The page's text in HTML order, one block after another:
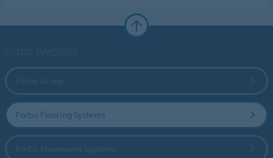
Forbo Flooring Systems